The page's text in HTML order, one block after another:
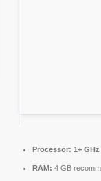
Processor: 1+
RAM: 4 GB